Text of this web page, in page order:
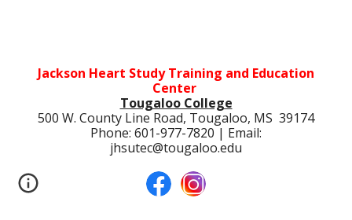
Jackson Heart Study Training and Education
Center
Tougaloo College
500 W. County Line Road, Tougaloo, MS 39174
Phone: 601-977-7820 | Email:
jhsutec@tougaloo.edu